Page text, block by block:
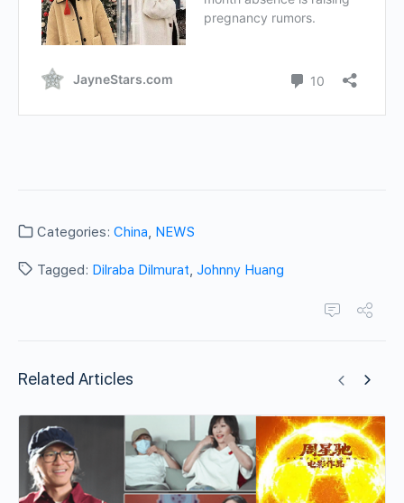
Categories: China, NEWS
Tagged: Dilraba Dilmurat, Johnny Huang
Related Articles